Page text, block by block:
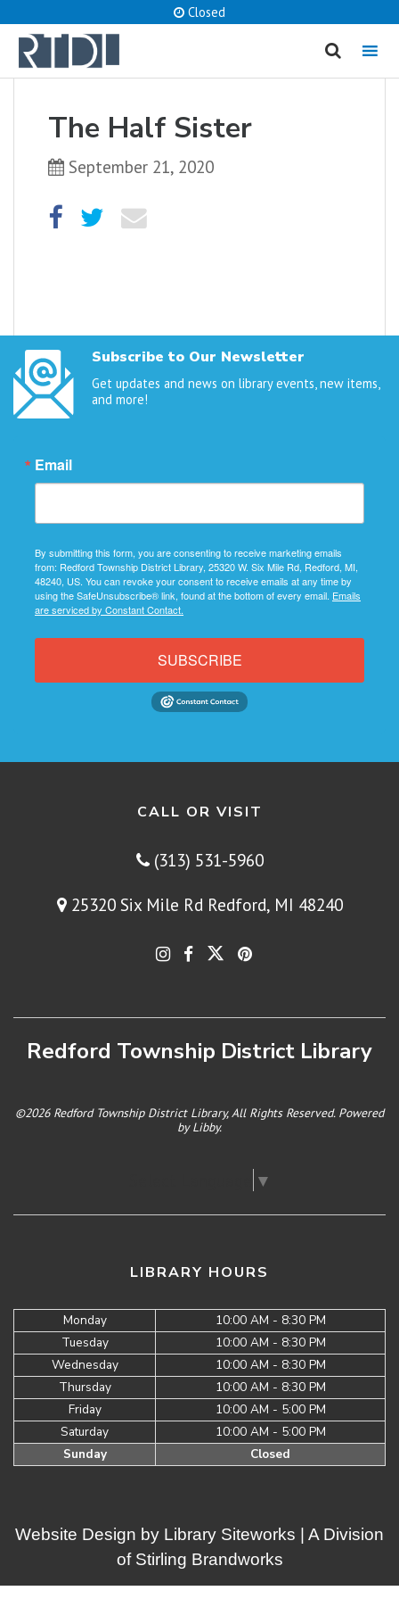
Closed
MENU
The Half Sister
September 21, 2020
Subscribe to Our Newsletter
Get updates and news on library events, new items,
and more!
Email
By submitting this form, you are consenting to receive marketing emails
from: Redford Township District Library, 25320 W. Six Mile Rd, Redford, MI,
48240, US. You can revoke your consent to receive emails at any time by
using the SafeUnsubscribe® link, found at the bottom of every email. Emails
are serviced by Constant Contact.
SUBSCRIBE
CALL OR VISIT
(313) 531-5960
25320 Six Mile Rd Redford, MI 48240
Redford Township District Library
©2026 Redford Township District Library, All Rights Reserved. Powered
byLibby.
▼
LIBRARY HOURS
Monday
10:00 AM - 8:30 PM
Tuesday
10:00 AM - 8:30 PM
Wednesday
10:00 AM - 8:30 PM
Thursday
10:00 AM - 8:30 PM
Friday
10:00 AM - 5:00 PM
Saturday
10:00 AM - 5:00 PM
Sunday
Closed
What are you looking for?
Website Design by Library Siteworks | A Division
of Stirling Brandworks